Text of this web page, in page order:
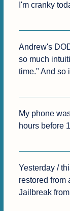
I'm cranky
Andrew's
so much
time." And so
My phone
hours before
Yesterday /
restored from
Jailbreak